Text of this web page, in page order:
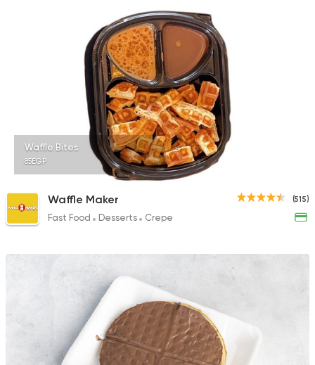
Waffle Bites
85EGP
(515)
Waffle Maker
Fast Food Desserts Crepe